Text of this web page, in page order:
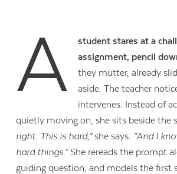
A
student stares at a
assignment, pencil
they mutter, already
aside. The teacher
intervenes. Instead of
quietly moving on, she sits beside the
right. This is hard,”she says. “And I
hard things.”She rereads the prompt
guiding question, and models the first